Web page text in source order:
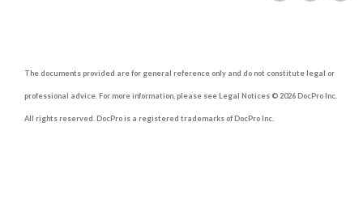
The documents provided are for general reference only and do not constitute legal or
professional advice. For more information, please see Legal Notices © 2026 DocPro Inc.
All rights reserved. DocPro is a registered trademarks of DocPro Inc.